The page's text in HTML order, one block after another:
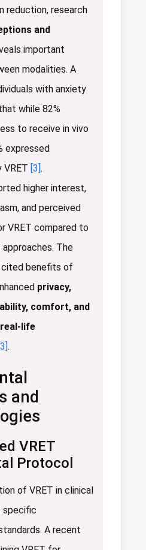
reduction, research
and
important
modalities. A
with anxiety
while 82%
to receive in vivo
expressed
[3].
higher interest,
and perceived
VRET compared to
The
benefits of
privacy,
comfort, and
life
.
and
VRET
Protocol
of VRET in clinical
specific
A recent